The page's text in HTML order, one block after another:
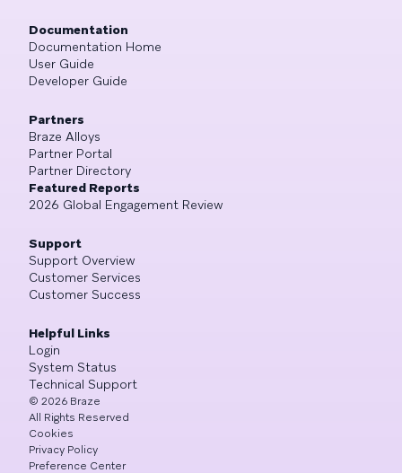
Documentation
Documentation Home
User Guide
Developer Guide
Partners
Braze Alloys
Partner Portal
Partner Directory
Featured Reports
2026 Global Engagement Review
Support
Support Overview
Customer Services
Customer Success
Helpful Links
Login
System Status
Technical Support
© 2026 Braze
All Rights Reserved
Cookies
Privacy Policy
Preference Center